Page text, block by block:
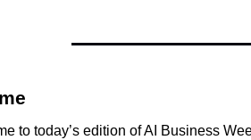
to today’s edition of AI Business